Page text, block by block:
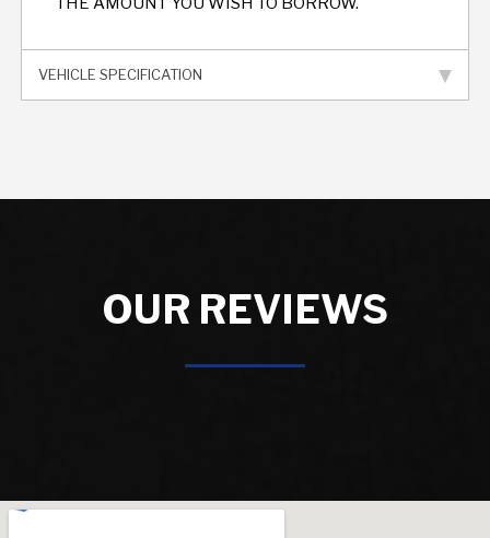
VEHICLE SPECIFICATION
OUR REVIEWS